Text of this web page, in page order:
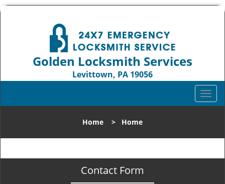
Golden Locksmith Services
Levittown, PA 19056
T
o
l
n
Home > Home
Contact Form